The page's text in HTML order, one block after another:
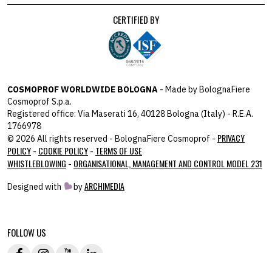
CERTIFIED BY
COSMOPROF WORLDWIDE BOLOGNA - Made by BolognaFiere
Cosmoprof S.p.a.
Registered office: Via Maserati 16, 40128 Bologna (Italy) - R.E.A.
1766978
© 2026 All rights reserved - BolognaFiere Cosmoprof - PRIVACY
POLICY - COOKIE POLICY - TERMS OF USE
WHISTLEBLOWING - ORGANISATIONAL, MANAGEMENT AND CONTROL MODEL 231
Designed with byARCHIMEDIA
FOLLOW US